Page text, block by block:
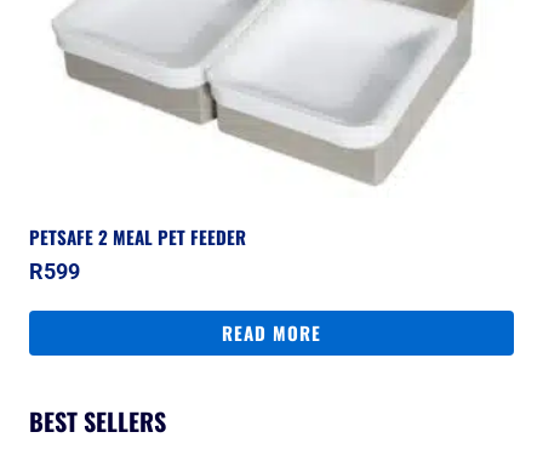
PETSAFE 2 MEAL PET FEEDER
R599
READ MORE
BEST SELLERS